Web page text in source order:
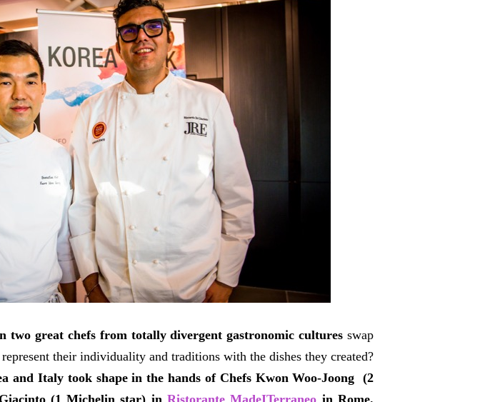
two great chefs from totally divergent gastronomic cultures swap
their individuality and traditions with the dishes they created?
and Italy took shape in the hands of Chefs Kwon Woo-Joong (2
(1 Michelin star) inRistorante MadeITerraneo in Rome.